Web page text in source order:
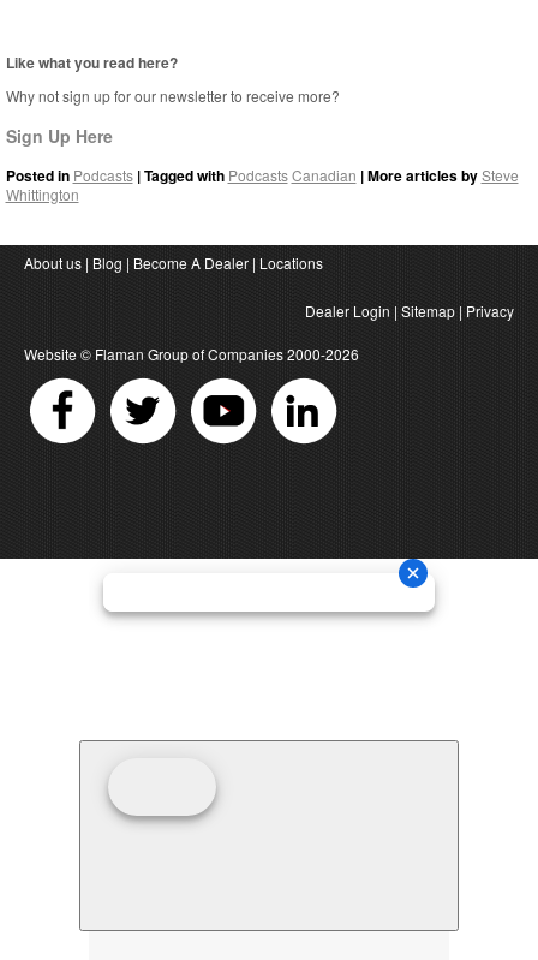
Like what you read here?
Why not sign up for our newsletter to receive more?
Sign Up Here
Posted in Podcasts| Tagged with Podcasts Canadian | More articles bySteve
Whittington
About us | Blog | Become A Dealer | Locations
Dealer Login | Sitemap | Privacy
Website © Flaman Group of Companies2000-2026